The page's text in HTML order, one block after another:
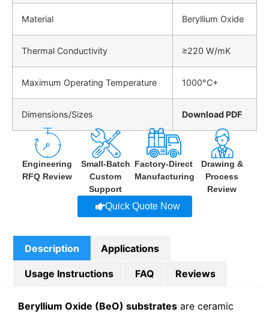
Material Beryllium Oxide
Thermal Conductivity ≥220 W/mK
Maximum Operating Temperature 1000°C+
Dimensions/Sizes Download PDF
Engineering
RFQ Review
Small-Batch
Custom
Support
Factory-Direct
Manufacturing
Drawing &
Process
Review
Quick Quote Now
Description Applications
Usage Instructions FAQ Reviews
Beryllium Oxide (BeO) substrates are ceramic